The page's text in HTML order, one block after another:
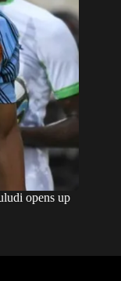
opens up